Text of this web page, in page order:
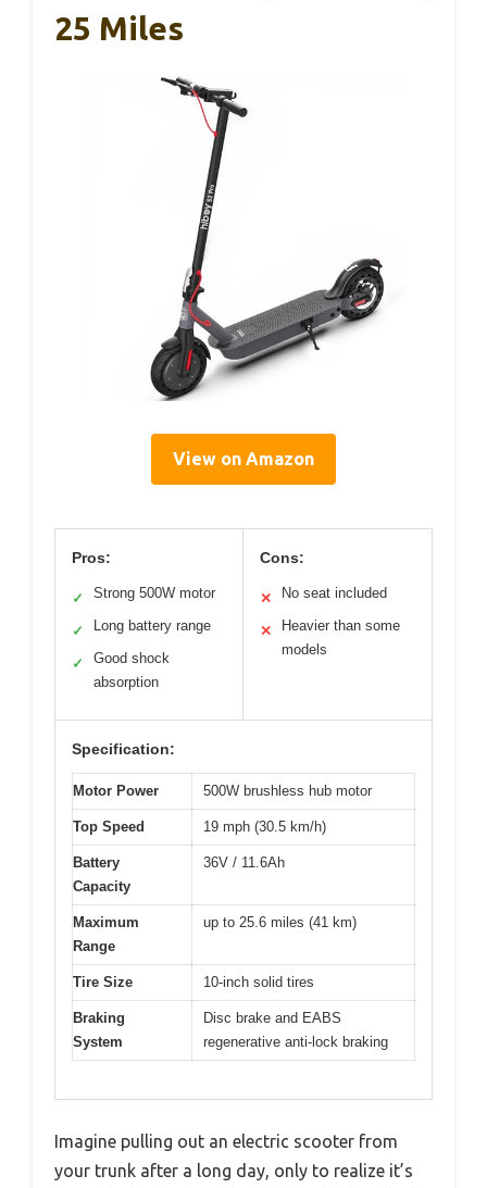
25 Miles
View on Amazon
Pros:
✓ Strong 500W motor
✓ Long battery range
✓
Good shock
absorption
Cons:
✕ No seat included
✕
Heavier than some
models
Specification:
Motor Power 500W brushless hub motor
Top Speed 19 mph (30.5 km/h)
Battery
Capacity
36V / 11.6Ah
Maximum
Range
up to 25.6 miles (41 km)
Tire Size 10-inch solid tires
Braking
System
Disc brake and EABS
regenerative anti-lock braking
Imagine pulling out an electric scooter from
your trunk after a long day, only to realize it’s